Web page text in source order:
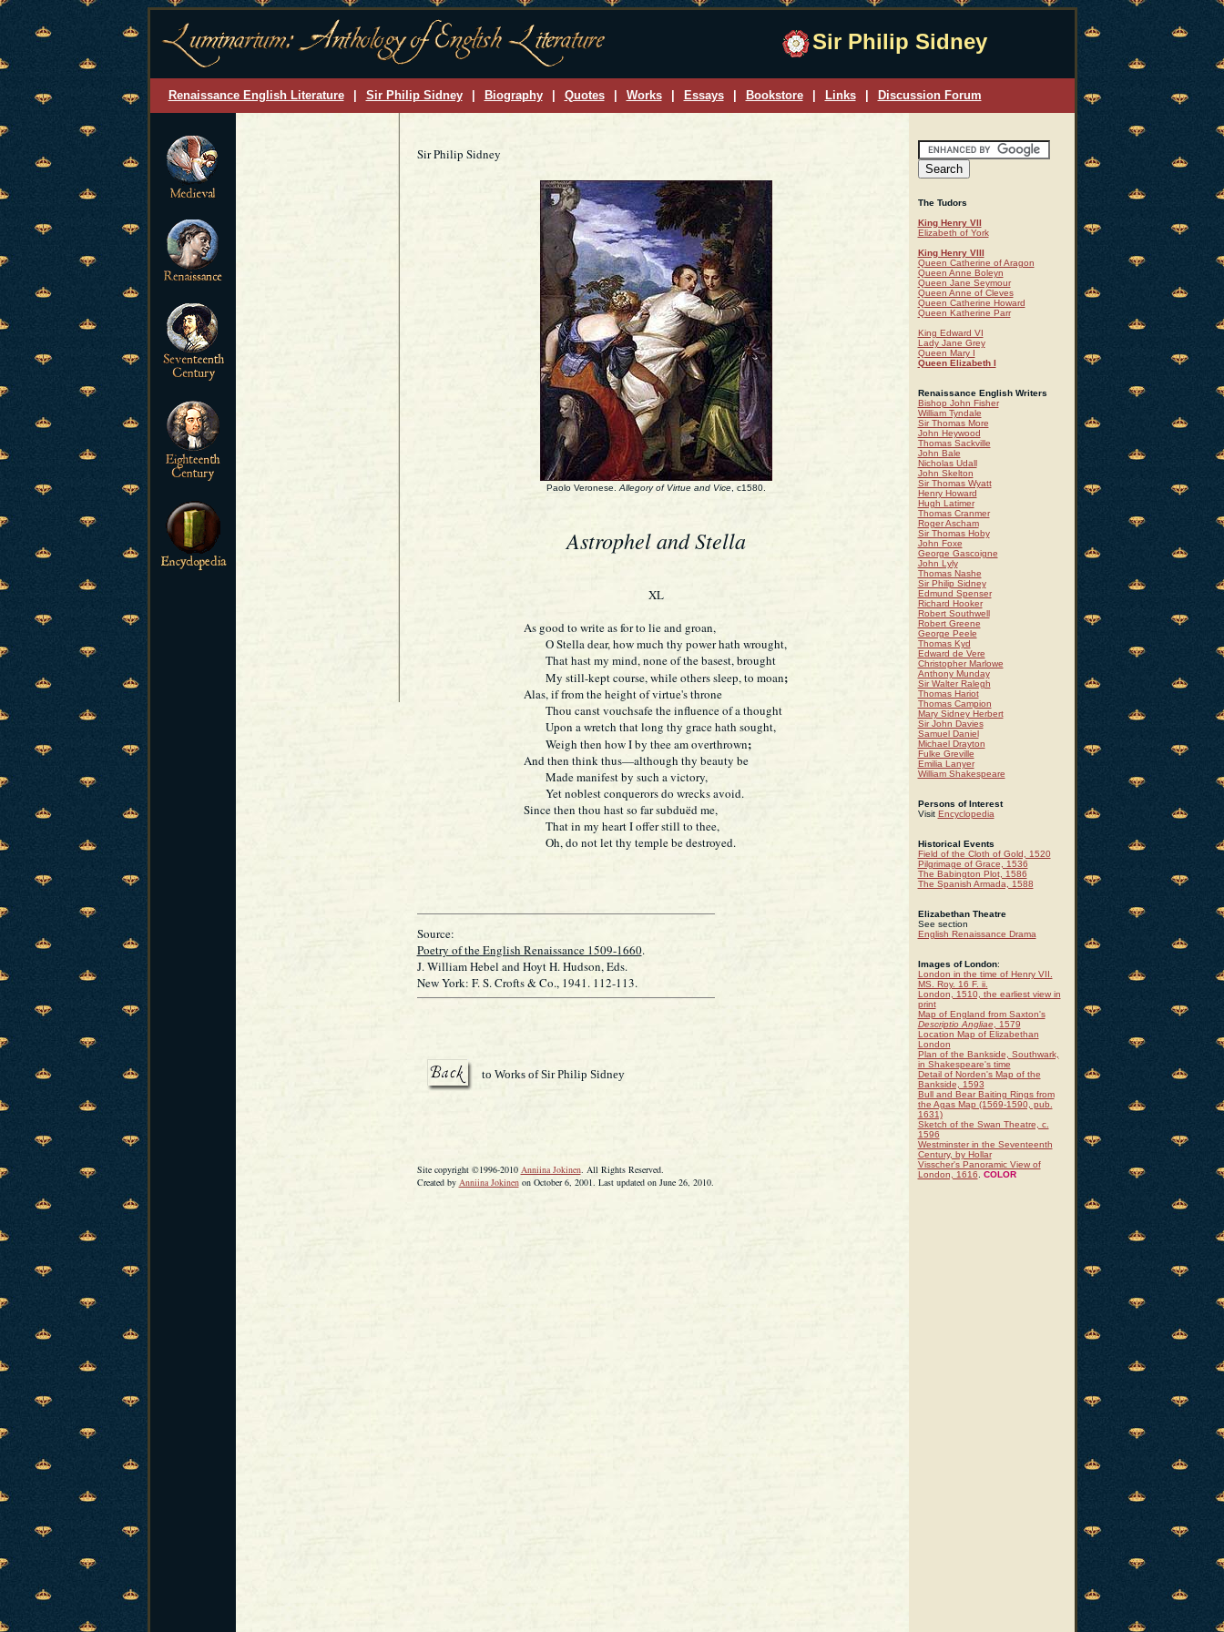
Sir Philip Sidney
Renaissance English Literature Sir Philip Sidney Biography Quotes Works Essays Bookstore Links Discussion Forum
Sir Philip Sidney
Paolo Veronese. Allegory of Virtue and Vice, c1580.
Astrophel and Stella
XL
As good to write as for to lie and groan,
O Stella dear, how much thy power hath wrought,
That hast my mind, none of the basest, brought
My still-kept course, while others sleep, to moan;
Alas, if from the height of virtue's throne
Thou canst vouchsafe the influence of a thought
Upon a wretch that long thy grace hath sought,
Weigh then how I by thee am overthrown;
And then think thus—although thy beauty be
Made manifest by such a victory,
Yet noblest conquerors do wrecks avoid.
Since then thou hast so far subduëd me,
That in my heart I offer still to thee,
Oh, do not let thy temple be destroyed.
Source:
Poetry of the English Renaissance 1509-1660.
J. William Hebel and Hoyt H. Hudson, Eds.
New York: F. S. Crofts & Co., 1941. 112-113.
to Works of Sir Philip Sidney
Site copyright ©1996-2010 Anniina Jokinen. All Rights Reserved.
Created by Anniina Jokinenon October 6, 2001. Last updated on June 26, 2010.
The Tudors
King Henry VII
Elizabeth of York
King Henry VIII
Queen Catherine of Aragon
Queen Anne Boleyn
Queen Jane Seymour
Queen Anne of Cleves
Queen Catherine Howard
Queen Katherine Parr
King Edward VI
Lady Jane Grey
Queen Mary I
Queen Elizabeth I
Renaissance English Writers
Bishop John Fisher
William Tyndale
Sir Thomas More
John Heywood
Thomas Sackville
John Bale
Nicholas Udall
John Skelton
Sir Thomas Wyatt
Henry Howard
Hugh Latimer
Thomas Cranmer
Roger Ascham
Sir Thomas Hoby
John Foxe
George Gascoigne
John Lyly
Thomas Nashe
Sir Philip Sidney
Edmund Spenser
Richard Hooker
Robert Southwell
Robert Greene
George Peele
Thomas Kyd
Edward de Vere
Christopher Marlowe
Anthony Munday
Sir Walter Ralegh
Thomas Hariot
Thomas Campion
Mary Sidney Herbert
Sir John Davies
Samuel Daniel
Michael Drayton
Fulke Greville
Emilia Lanyer
William Shakespeare
Persons of Interest
Visit Encyclopedia
Historical Events
Field of the Cloth of Gold, 1520
Pilgrimage of Grace, 1536
The Babington Plot, 1586
The Spanish Armada, 1588
Elizabethan Theatre
See section
English Renaissance Drama
Images of London:
London in the time of Henry VII.
MS. Roy. 16 F. ii.
London, 1510, the earliest view in
print
Map of England from Saxton's
Descriptio Angliae, 1579
Location Map of Elizabethan
London
Plan of the Bankside, Southwark,
in Shakespeare's time
Detail of Norden's Map of the
Bankside, 1593
Bull and Bear Baiting Rings from
the Agas Map (1569-1590, pub.
1631)
Sketch of the Swan Theatre, c.
1596
Westminster in the Seventeenth
Century, by Hollar
Visscher's Panoramic View of
London, 1616
COLOR